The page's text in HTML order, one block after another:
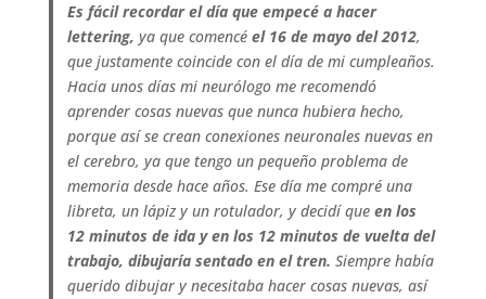
Es fácil recordar el día que empecé a hacer
lettering, ya que comencéel 16 de mayo del 2012,
que justamente coincide con el día de mi cumpleaños.
Hacia unos días mi neurólogo me recomendó
aprender cosas nuevas que nunca hubiera hecho,
porque así se crean conexiones neuronales nuevas en
el cerebro, ya que tengo un pequeño problema de
memoria desde hace años. Ese día me compré una
libreta, un lápiz y un rotulador, y decidí queen los
12 minutos de ida y en los 12 minutos de vuelta del
trabajo, dibujaría sentado en el tren. Siempre había
querido dibujar y necesitaba hacer cosas nuevas, así